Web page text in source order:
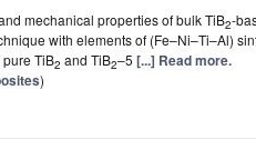
mechanical properties of bulk TiB2-
with elements of (Fe–Ni–Ti–Al)
TiB2 and TiB2–5 [...] Read more.
)